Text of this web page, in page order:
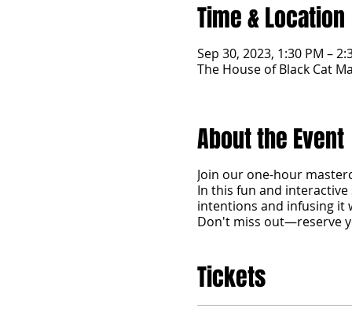
Time & Location
Sep 30, 2023, 1:30 PM –
The House of Black Cat
About the Event
Join our one-hour
In this fun and
intentions and infusing it
Don't miss out—reserve
Tickets